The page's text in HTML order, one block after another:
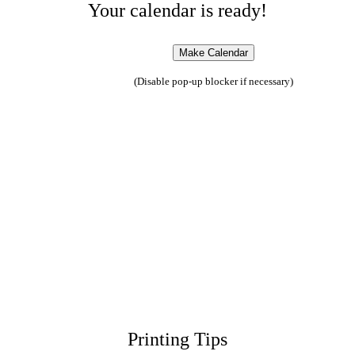
Your calendar is ready!
(Disable pop-up blocker if necessary)
Printing Tips